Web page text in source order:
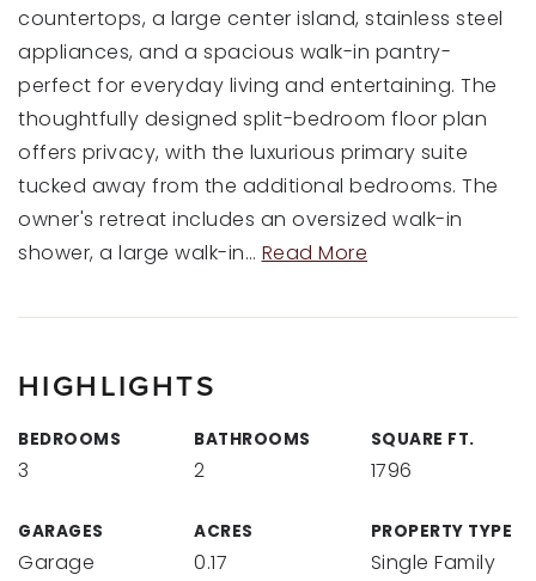
countertops, a large center island, stainless steel
appliances, and a spacious walk-in pantry-
perfect for everyday living and entertaining. The
thoughtfully designed split-bedroom floor plan
offers privacy, with the luxurious primary suite
tucked away from the additional bedrooms. The
owner's retreat includes an oversized walk-in
shower, a large walk-in… Read More
HIGHLIGHTS
BEDROOMS
3
BATHROOMS
2
SQUARE FT.
1796
GARAGES
Garage
ACRES
0.17
PROPERTY TYPE
Single Family